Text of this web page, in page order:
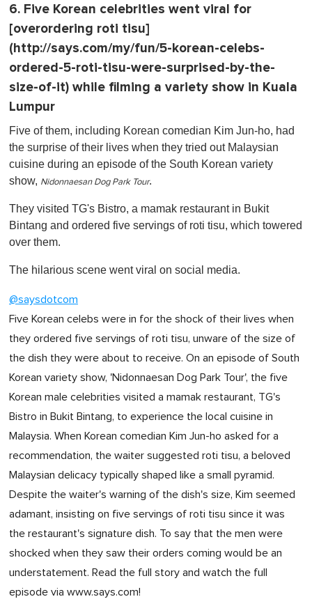
6. Five Korean celebrities went viral for
[overordering roti tisu]
(http://says.com/my/fun/5-korean-celebs-
ordered-5-roti-tisu-were-surprised-by-the-
size-of-it) while filming a variety show in Kuala
Lumpur
Five of them, including Korean comedian Kim Jun-ho, had
the surprise of their lives when they tried out Malaysian
cuisine during an episode of the South Korean variety
show, Nidonnaesan Dog Park Tour.
They visited TG's Bistro, a mamak restaurant in Bukit
Bintang and ordered five servings of roti tisu, which towered
over them.
The hilarious scene went viral on social media.
@saysdotcom
Five Korean celebs were in for the shock of their lives when
they ordered five servings of roti tisu, unware of the size of
the dish they were about to receive. On an episode of South
Korean variety show, 'Nidonnaesan Dog Park Tour', the five
Korean male celebrities visited a mamak restaurant, TG's
Bistro in Bukit Bintang, to experience the local cuisine in
Malaysia. When Korean comedian Kim Jun-ho asked for a
recommendation, the waiter suggested roti tisu, a beloved
Malaysian delicacy typically shaped like a small pyramid.
Despite the waiter's warning of the dish's size, Kim seemed
adamant, insisting on five servings of roti tisu since it was
the restaurant's signature dish. To say that the men were
shocked when they saw their orders coming would be an
understatement. Read the full story and watch the full
episode via www.says.com!